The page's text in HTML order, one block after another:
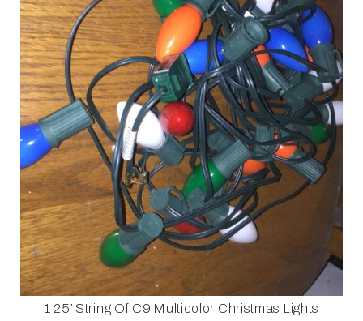
1 25′ String Of C9 Multicolor Christmas Lights